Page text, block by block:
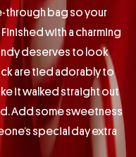
through bag so your
with a charming
deserves to look
are tied adorably to
it walked straight out
Add some sweetness
special day extra